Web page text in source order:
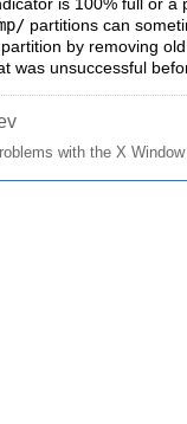
is 100% full or
partitions can
by removing
was unsuccessful
with the X